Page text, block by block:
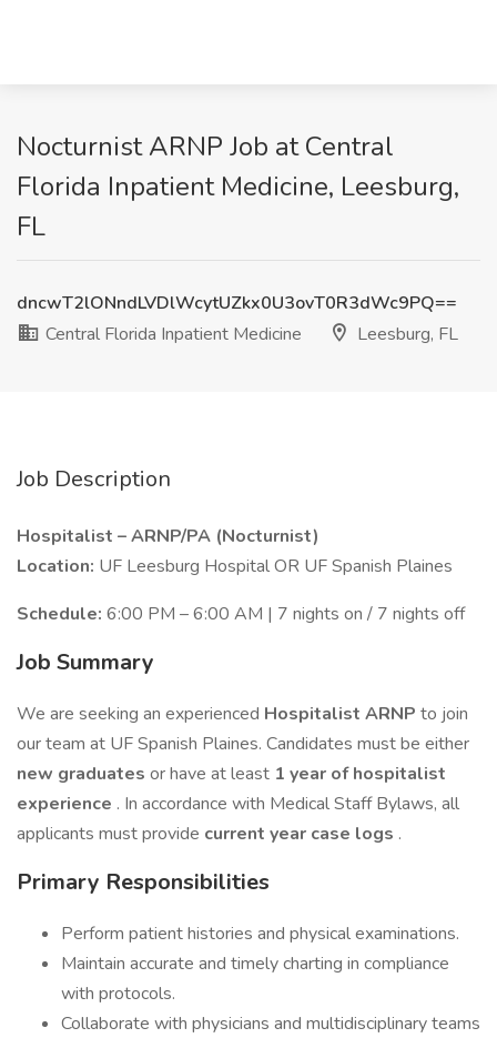
Nocturnist ARNP Job at Central
Florida Inpatient Medicine, Leesburg,
FL
dncwT2lONndLVDlWcytUZkx0U3ovT0R3dWc9PQ==
Central Florida Inpatient Medicine
Leesburg, FL
Job Description
Hospitalist – ARNP/PA (Nocturnist)
Location: UF Leesburg Hospital OR UF Spanish Plaines
Schedule: 6:00 PM – 6:00 AM | 7 nights on / 7 nights off
Job Summary
We are seeking an experienced Hospitalist ARNP to join
our team at UF Spanish Plaines. Candidates must be either
new graduates or have at least 1 year of hospitalist
experience . In accordance with Medical Staff Bylaws, all
applicants must provide current year case logs .
Primary Responsibilities
Perform patient histories and physical examinations.
Maintain accurate and timely charting in compliance
with protocols.
Collaborate with physicians and multidisciplinary teams